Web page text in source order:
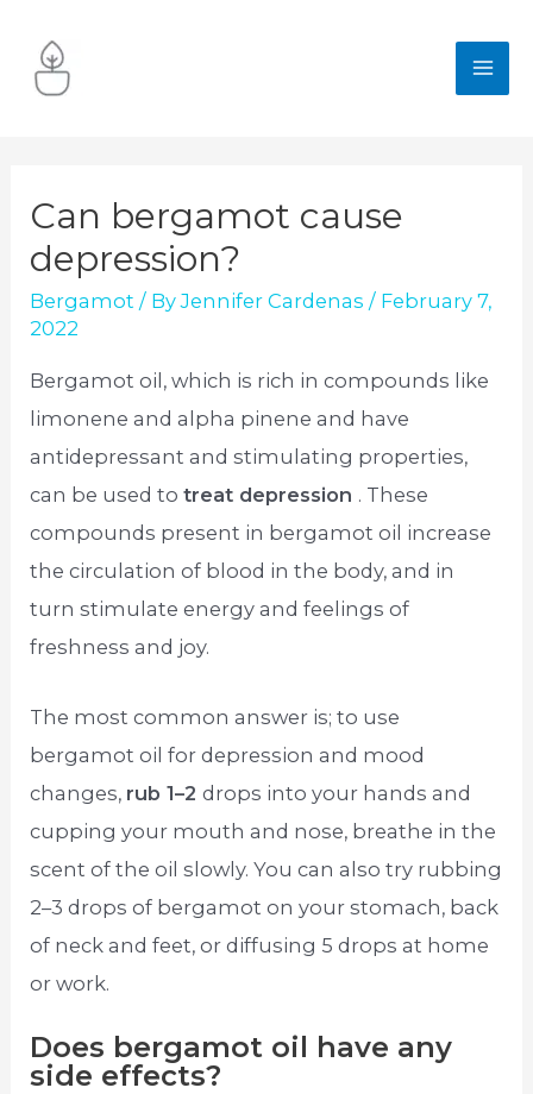
content
Can bergamot cause
depression?
Bergamot / ByJennifer Cardenas / February 7,
2022
Bergamot oil, which is rich in compounds like
limonene and alpha pinene and have
antidepressant and stimulating properties,
can be used totreat depression . These
compounds present in bergamot oil increase
the circulation of blood in the body, and in
turn stimulate energy and feelings of
freshness and joy.
The most common answer is; to use
bergamot oil for depression and mood
changes, rub 1–2drops into your hands and
cupping your mouth and nose, breathe in the
scent of the oil slowly. You can also try rubbing
2–3 drops of bergamot on your stomach, back
of neck and feet, or diffusing 5 drops at home
or work.
Does bergamot oil have any
side effects?